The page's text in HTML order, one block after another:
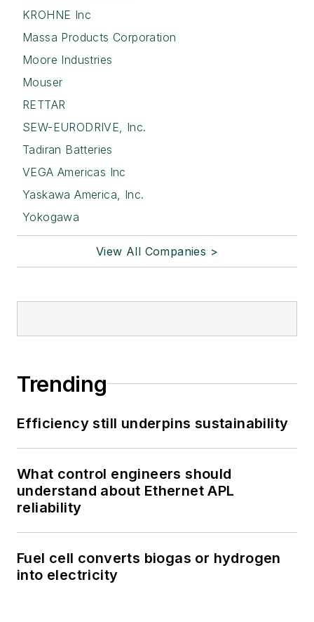
KROHNE Inc
Massa Products Corporation
Moore Industries
Mouser
RETTAR
SEW-EURODRIVE, Inc.
Tadiran Batteries
VEGA Americas Inc
Yaskawa America, Inc.
Yokogawa
View All Companies >
Trending
Efficiency still underpins sustainability
What control engineers should
understand about Ethernet APL
reliability
Fuel cell converts biogas or hydrogen
into electricity